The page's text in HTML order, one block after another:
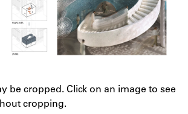
be cropped. Click on an image to see
cropping.